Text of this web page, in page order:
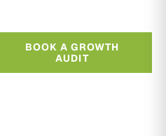
BOOK A GROWTH
AUDIT